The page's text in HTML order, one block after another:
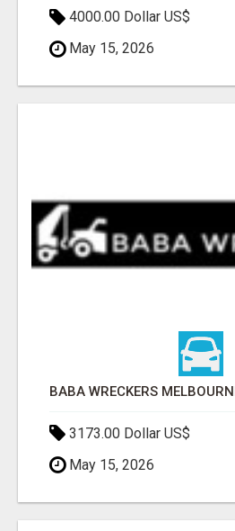
4000.00 Dollar US$
May 15, 2026
3173.00 Dollar US$
May 15, 2026